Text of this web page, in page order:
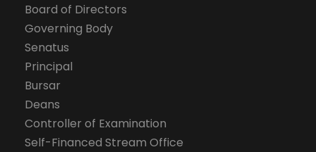
Board of Directors
Governing Body
Senatus
Principal
Bursar
Deans
Controller of Examination
Self-Financed Stream Office